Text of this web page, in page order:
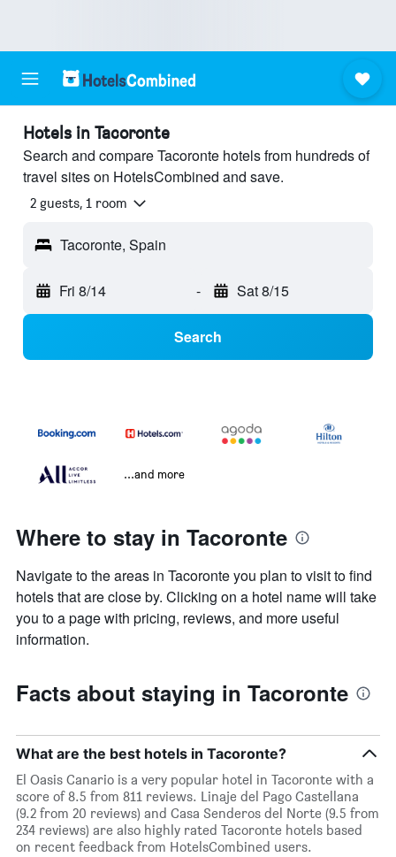
Hotels in Tacoronte
Search and compare Tacoronte hotels from hundreds of
travel sites on HotelsCombined and save.
2 guests, 1 room
Tacoronte, Spain
Fri 8/14 - Sat 8/15
Search
...and more
Where to stay in Tacoronte
Navigate to the areas in Tacoronte you plan to visit to find
hotels that are close by. Clicking on a hotel name will take
you to a page with pricing, reviews, and more useful
information.
Facts about staying in Tacoronte
What are the best hotels in Tacoronte?
El Oasis Canario is a very popular hotel in Tacoronte with a
score of 8.5 from 811 reviews. Linaje del Pago Castellana
(9.2 from 20 reviews) and Casa Senderos del Norte (9.5 from
234 reviews) are also highly rated Tacoronte hotels based
on recent feedback from HotelsCombined users.